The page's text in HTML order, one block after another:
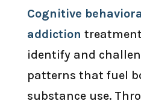
Cognitive
addiction
identify and
patterns that fuel
substance use.